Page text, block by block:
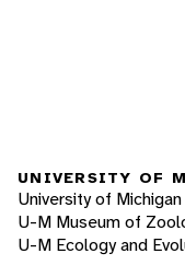
UNIVERSITY OF
University of Michigan
U-M Museum of
U-M Ecology and